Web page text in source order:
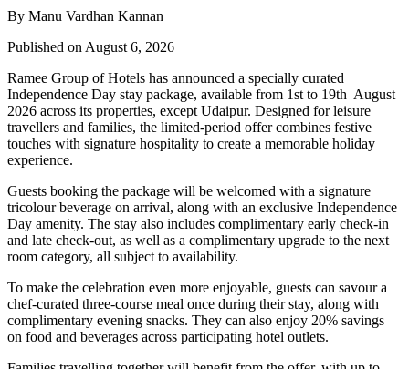
By Manu Vardhan Kannan
Published on August 6, 2026
Ramee Group of Hotels has announced a specially curated
Independence Day stay package, available from 1st to 19th August
2026 across its properties, except Udaipur. Designed for leisure
travellers and families, the limited-period offer combines festive
touches with signature hospitality to create a memorable holiday
experience.
Guests booking the package will be welcomed with a signature
tricolour beverage on arrival, along with an exclusive Independence
Day amenity. The stay also includes complimentary early check-in
and late check-out, as well as a complimentary upgrade to the next
room category, all subject to availability.
To make the celebration even more enjoyable, guests can savour a
chef-curated three-course meal once during their stay, along with
complimentary evening snacks. They can also enjoy 20% savings
on food and beverages across participating hotel outlets.